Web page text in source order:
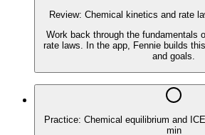
Review: Chemical kinetics and rate
Work back through the fundamentals
rate laws. In the app, Fennie builds
and goals.
Practice: Chemical equilibrium and
min